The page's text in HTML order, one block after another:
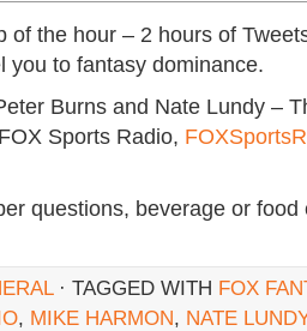
of the hour – 2 hours of
you to fantasy dominance.
Burns and Nate Lundy –
Sports Radio,
questions, beverage or food
· TAGGED WITH FOX
, MIKE HARMON, NATE LUNDY